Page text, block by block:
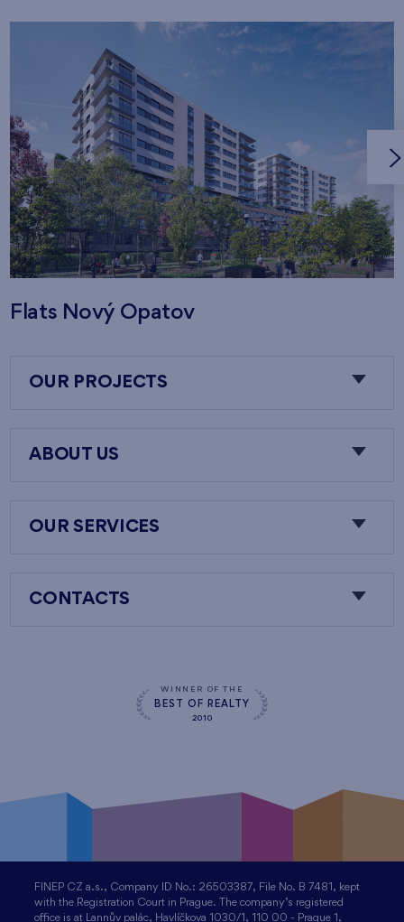
Flats Nový Opatov
OUR PROJECTS
ABOUT US
OUR SERVICES
CONTACTS
WINNER OF THE
BEST OF REALTY
2010
FINEP CZ a.s., Company ID No.: 26503387, File No. B 7481, kept
with the Registration Court in Prague. The company’s registered
office is at Lannův palác, Havlíčkova 1030/1, 110 00 - Prague 1,